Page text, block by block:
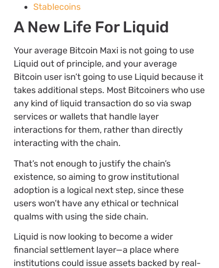
Stablecoins
A New Life For Liquid
Your average Bitcoin Maxi is not going to use
Liquid out of principle, and your average
Bitcoin user isn’t going to use Liquid because it
takes additional steps. Most Bitcoiners who use
any kind of liquid transaction do so via swap
services or wallets that handle layer
interactions for them, rather than directly
interacting with the chain.
That’s not enough to justify the chain’s
existence, so aiming to grow institutional
adoption is a logical next step, since these
users won’t have any ethical or technical
qualms with using the side chain.
Liquid is now looking to become a wider
financial settlement layer—a place where
institutions could issue assets backed by real-